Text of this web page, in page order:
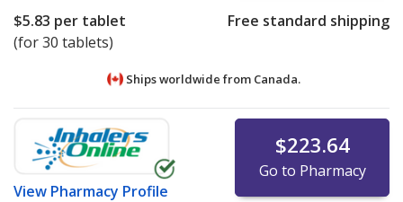
$5.83 per tablet
(for 30 tablets)
Free standard shipping
Ships worldwide from Canada.
View Pharmacy Profile
$223.64
Go to Pharmacy